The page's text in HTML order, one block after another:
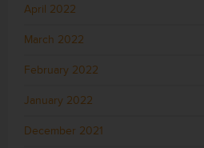
April 2022
March 2022
February 2022
January 2022
December 2021